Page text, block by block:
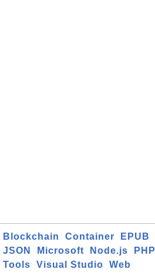
Blockchain Container EPUB
JSON
Microsoft Node.js PHP
Tools
Visual Studio Web